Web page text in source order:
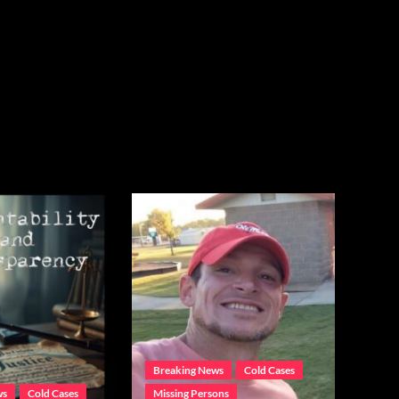
Cold Cases
Breaking News
Cold Cases
Missing Persons